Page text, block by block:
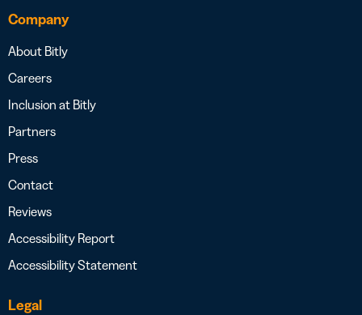
Company
About Bitly
Careers
Inclusion at Bitly
Partners
Press
Contact
Reviews
Accessibility Report
Accessibility Statement
Legal